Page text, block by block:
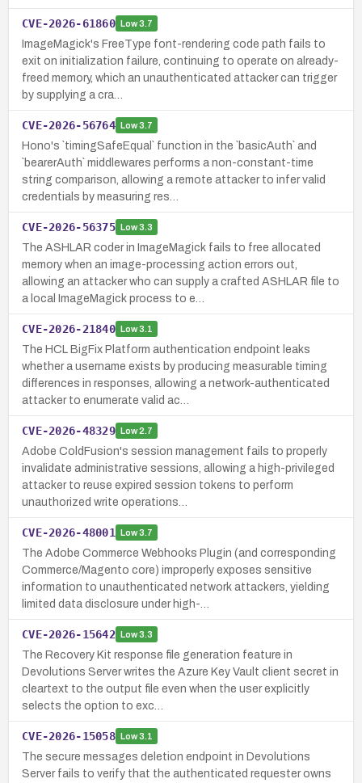
CVE-2026-61860 Low3.7
ImageMagick's FreeType font-rendering code path fails to
exit on initialization failure, continuing to operate on already-
freed memory, which an unauthenticated attacker can trigger
by supplying a cra…
CVE-2026-56764 Low3.7
Hono's `timingSafeEqual` function in the `basicAuth` and
`bearerAuth` middlewares performs a non-constant-time
string comparison, allowing a remote attacker to infer valid
credentials by measuring res…
CVE-2026-56375 Low3.3
The ASHLAR coder in ImageMagick fails to free allocated
memory when an image-processing action errors out,
allowing an attacker who can supply a crafted ASHLAR file to
a local ImageMagick process to e…
CVE-2026-21840 Low3.1
The HCL BigFix Platform authentication endpoint leaks
whether a username exists by producing measurable timing
differences in responses, allowing a network-authenticated
attacker to enumerate valid ac…
CVE-2026-48329 Low2.7
Adobe ColdFusion's session management fails to properly
invalidate administrative sessions, allowing a high-privileged
attacker to reuse expired session tokens to perform
unauthorized write operations…
CVE-2026-48001 Low3.7
The Adobe Commerce Webhooks Plugin (and corresponding
Commerce/Magento core) improperly exposes sensitive
information to unauthenticated network attackers, yielding
limited data disclosure under high-…
CVE-2026-15642 Low3.3
The Recovery Kit response file generation feature in
Devolutions Server writes the Azure Key Vault client secret in
cleartext to the output file even when the user explicitly
selects the option to exc…
CVE-2026-15058 Low3.1
The secure messages deletion endpoint in Devolutions
Server fails to verify that the authenticated requester owns